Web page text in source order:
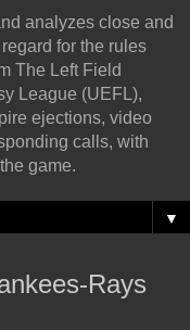
analyzes close and
for the rules
The Left Field
League (UEFL),
ejections, video
calls, with
game.
▼
Rays